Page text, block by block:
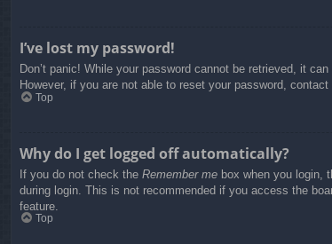
I’ve lost my password!
Don’t panic! While your password cannot be retrieved, it
However, if you are not able to reset your password, contact
Top
Why do I get logged off automatically?
If you do not check the Remember me box when you login,
during login. This is not recommended if you access the
feature.
Top